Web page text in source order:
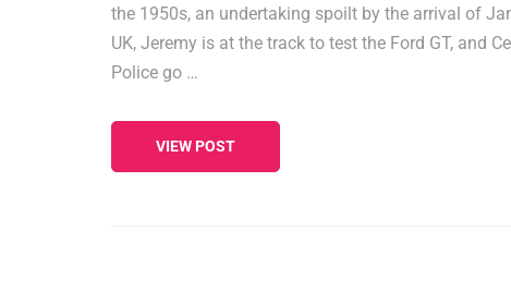
the 1950s, an undertaking spoilt by the arrival of
UK, Jeremy is at the track to test the Ford GT, and
Police go …
VIEW POST